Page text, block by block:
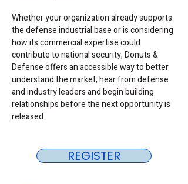
Whether your organization already supports
the defense industrial base or is considering
how its commercial expertise could
contribute to national security, Donuts &
Defense offers an accessible way to better
understand the market, hear from defense
and industry leaders and begin building
relationships before the next opportunity is
released.
REGISTER